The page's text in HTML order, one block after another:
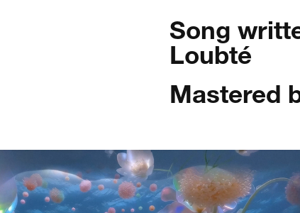
Song
Loubté
Mastered